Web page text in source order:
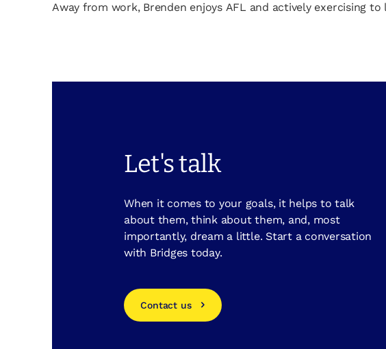
Away from work, Brenden enjoys AFL and actively exercising to
Let's talk
When it comes to your goals, it helps to talk
about them, think about them, and, most
importantly, dream a little. Start a conversation
with Bridges today.
Contact us